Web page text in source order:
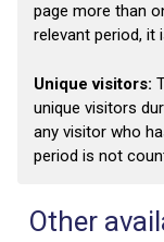
page more than
relevant period, it
Unique visitors:
unique visitors
any visitor who
period is not
Other